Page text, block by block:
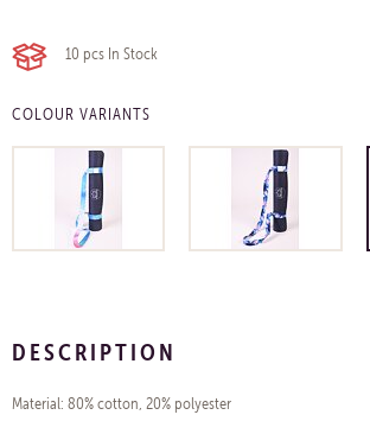
10 pcs In Stock
COLOUR VARIANTS
DESCRIPTION
Material: 80% cotton, 20% polyester